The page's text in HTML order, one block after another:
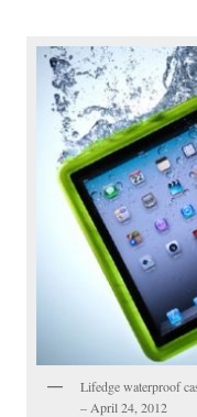
Lifedge waterproof
– April 24, 2012